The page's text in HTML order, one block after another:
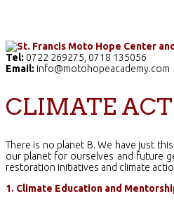
Tel: 0722 269275, 0718 135056
Email: info@motohopeacademy.com
CLIMATE
There is no planet B. We have just
our planet for ourselves and future
restoration initiatives and climate
1. Climate Education and